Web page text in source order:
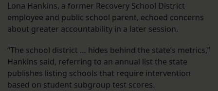
Lona Hankins, a former Recovery School District
employee and public school parent, echoed concerns
about greater accountability in a later session.
“The school district … hides behind the state’s metrics,”
Hankins said, referring to an annual list the state
publishes listing schools that require intervention
based on student subgroup test scores.